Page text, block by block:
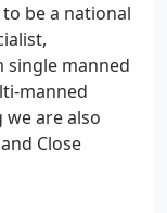
be a national
single manned
manned
we are also
Close